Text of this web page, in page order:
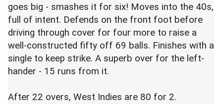
goes big - smashes it for six! Moves into the 40s,
full of intent. Defends on the front foot before
driving through cover for four more to raise a
well-constructed fifty off 69 balls. Finishes with a
single to keep strike. A superb over for the left-
hander - 15 runs from it.
After 22 overs, West Indies are 80 for 2.